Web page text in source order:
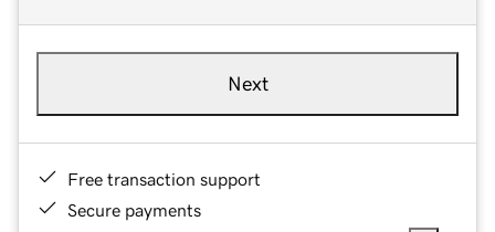
Next
Free transaction support
Secure payments